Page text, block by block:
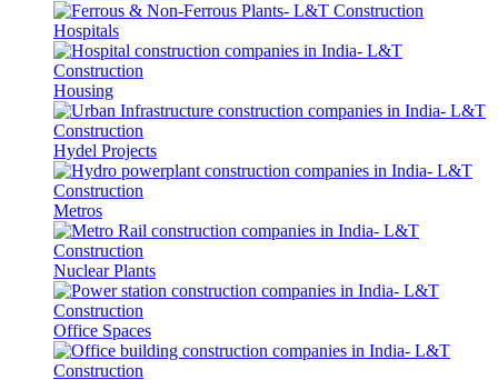
Hospitals
Housing
Hydel Projects
Metros
Nuclear Plants
Office Spaces